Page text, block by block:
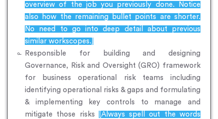
overview of the job you previously done. Notice
also how the remaining bullet points are shorter.
No need to go into deep detail about previous
similar workscopes.]
Responsible for building and designing
Governance, Risk and Oversight (GRO) framework
for business operational risk teams including
identifying operational risks & gaps and formulating
& implementing key controls to manage and
mitigate those risks
[Always spell out the words